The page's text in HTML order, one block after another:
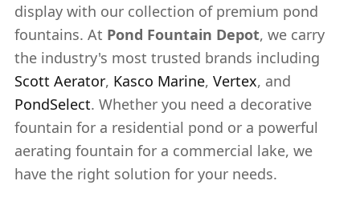
display with our collection of premium pond
fountains. At Pond Fountain Depot, we carry
the industry's most trusted brands including
Scott Aerator, Kasco Marine, Vertex, and
PondSelect. Whether you need a decorative
fountain for a residential pond or a powerful
aerating fountain for a commercial lake, we
have the right solution for your needs.